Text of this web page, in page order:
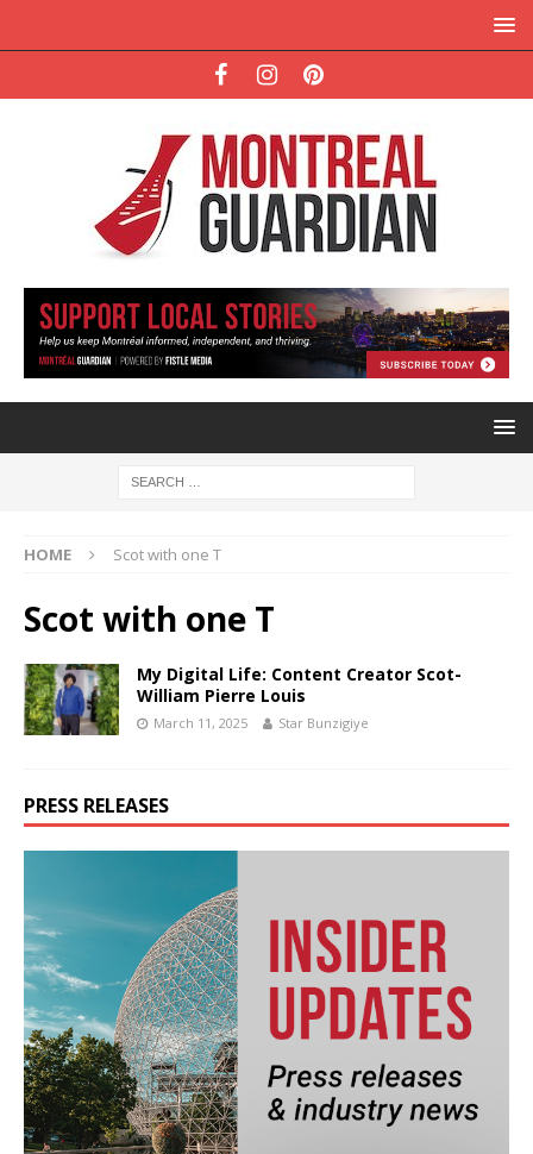
HOME Scot with one T
Scot with one T
My Digital Life: Content Creator Scot-
William Pierre Louis
March 11, 2025 Star Bunzigiye
PRESS RELEASES